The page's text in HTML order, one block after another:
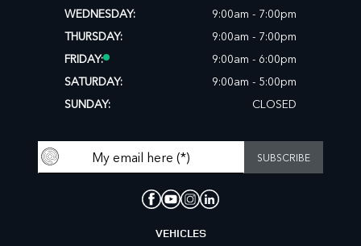
WEDNESDAY:
9:00am - 7:00pm
THURSDAY:
9:00am - 7:00pm
FRIDAY:
9:00am - 6:00pm
SATURDAY:
9:00am - 5:00pm
SUNDAY:
CLOSED
VEHICLES